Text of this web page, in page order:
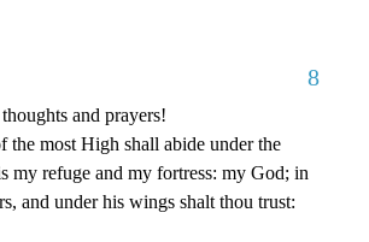
8
and prayers!
the most High shall abide under the
refuge and my fortress: my God; in
and under his wings shalt thou trust: